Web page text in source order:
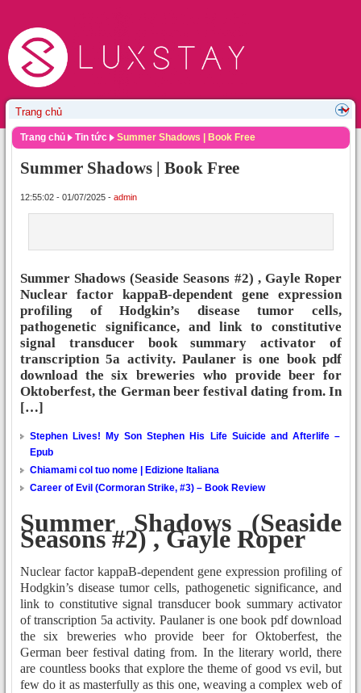
Trang chủ Tin tức Summer Shadows | Book Free
Summer Shadows | Book Free
12:55:02 - 01/07/2025 - admin
Summer Shadows (Seaside Seasons #2) , Gayle Roper
Nuclear factor kappaB-dependent gene expression
profiling of Hodgkin’s disease tumor cells,
pathogenetic significance, and link to constitutive
signal transducer book summary activator of
transcription 5a activity. Paulaner is one book pdf
download the six breweries who provide beer for
Oktoberfest, the German beer festival dating from. In
[…]
Stephen Lives! My Son Stephen His Life Suicide and Afterlife –
Epub
Chiamami col tuo nome | Edizione Italiana
Career of Evil (Cormoran Strike, #3) – Book Review
Summer Shadows (Seaside
Seasons #2) , Gayle Roper
Nuclear factor kappaB-dependent gene expression profiling of
Hodgkin’s disease tumor cells, pathogenetic significance, and
link to constitutive signal transducer book summary activator
of transcription 5a activity. Paulaner is one book pdf download
the six breweries who provide beer for Oktoberfest, the
German beer festival dating from. In the literary world, there
are countless books that explore the theme of good vs evil, but
few do it as masterfully as this one, weaving a complex web of